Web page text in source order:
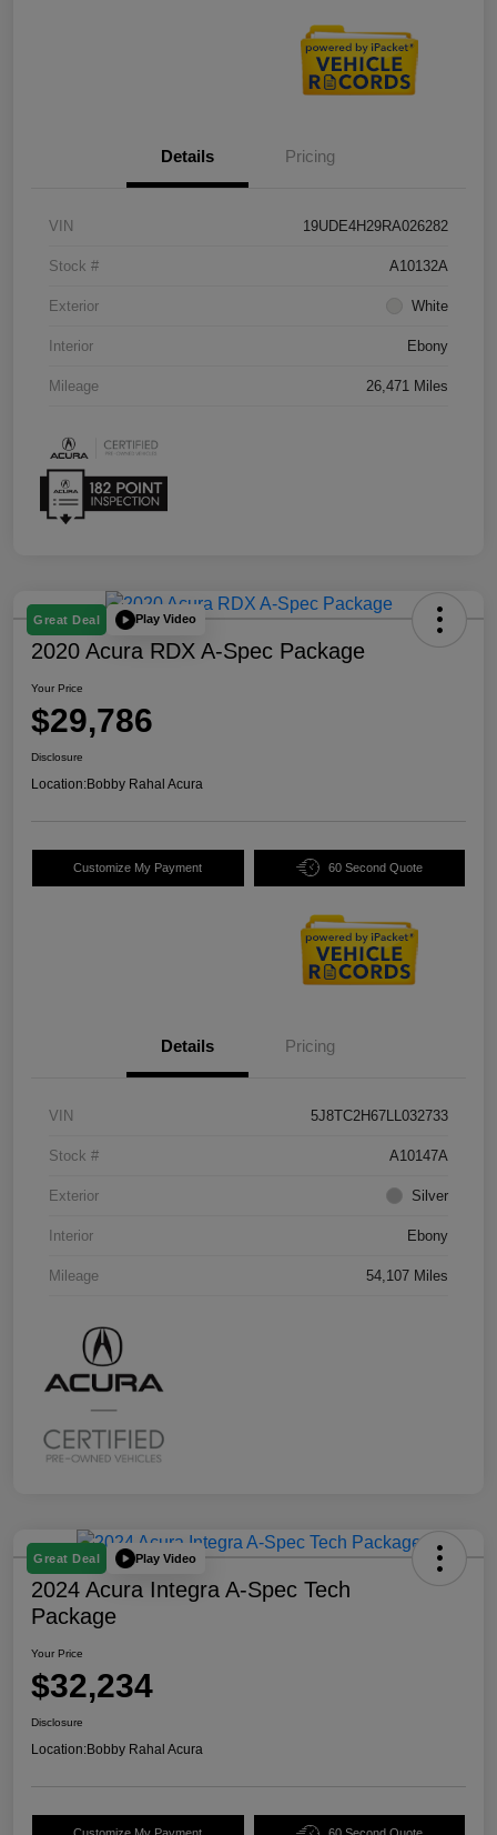
Details Pricing
VIN 19UDE4H29RA026282
Stock # A10132A
Exterior White
Interior Ebony
Mileage 26,471 Miles
Great Deal Play Video
2020 Acura RDX A-Spec Package
Your Price
$29,786
Disclosure
Location:Bobby Rahal Acura
Customize My Payment 60 Second Quote
Details Pricing
VIN 5J8TC2H67LL032733
Stock # A10147A
Exterior Silver
Interior Ebony
Mileage 54,107 Miles
Great Deal Play Video
2024 Acura Integra A-Spec Tech
Package
Your Price
$32,234
Disclosure
Location:Bobby Rahal Acura